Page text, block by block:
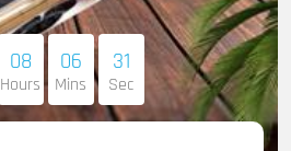
08
Hours
06
Mins
30
Sec